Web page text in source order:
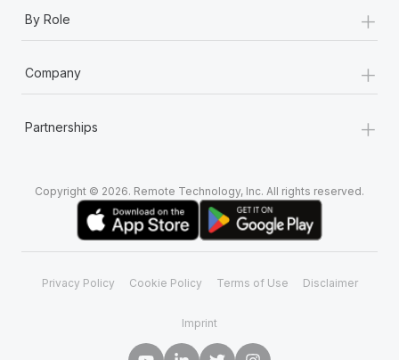
By Role +
Company +
Partnerships +
Copyright © 2026. Remote Technology, Inc. All rights reserved.
Privacy Policy Cookie Policy Terms of Use Disclaimer
Imprint